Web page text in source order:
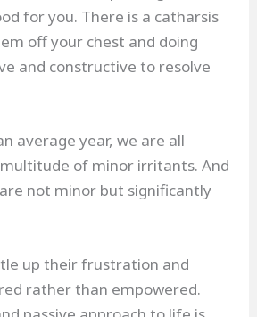
for you. There is a catharsis
off your chest and doing
and constructive to resolve
average year, we are all
of minor irritants. And
not minor but significantly
up their frustration and
rather than empowered.